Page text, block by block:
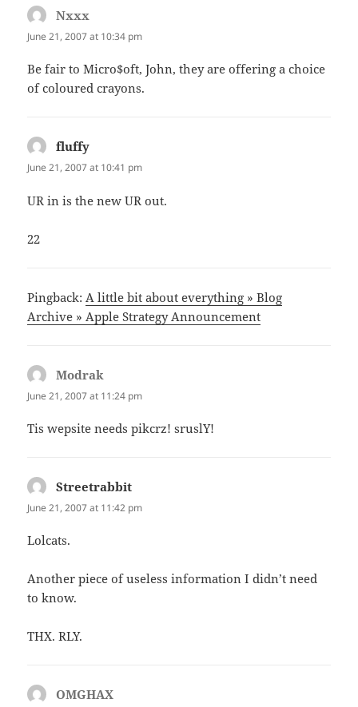
Nxxx
June 21, 2007 at 10:34 pm
Be fair to Micro$oft, John, they are offering a choice
of coloured crayons.
fluffy
June 21, 2007 at 10:41 pm
UR in is the new UR out.
22
Pingback: A little bit about everything » Blog
Archive » Apple Strategy Announcement
Modrak
June 21, 2007 at 11:24 pm
Tis wepsite needs pikcrz! sruslY!
Streetrabbit
June 21, 2007 at 11:42 pm
Lolcats.
Another piece of useless information I didn’t need
to know.
THX. RLY.
OMGHAX